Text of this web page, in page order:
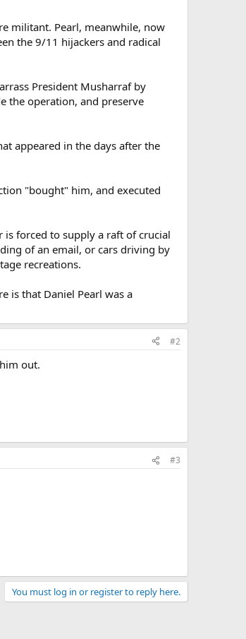
militant. Pearl, meanwhile, now
the 9/11 hijackers and radical
President Musharraf by
the operation, and preserve
appeared in the days after the
"bought" him, and executed
is forced to supply a raft of crucial
of an email, or cars driving by
recreations.
is that Daniel Pearl was a
#2
out.
#3
You must log in or register to reply here.